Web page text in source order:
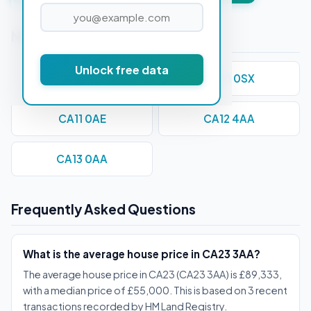
Unlock free data
Nearby Postcodes
CA1 1AA CA10 0SX
CA11 0AE CA12 4AA
CA13 0AA
Frequently Asked Questions
What is the average house price in CA23 3AA?
The average house price in CA23 (CA23 3AA) is £89,333,
with a median price of £55,000. This is based on 3 recent
transactions recorded by HM Land Registry.